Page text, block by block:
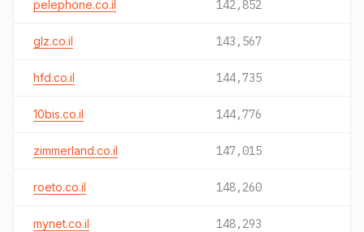
pelephone.co.il 142,852
glz.co.il 143,567
hfd.co.il 144,735
10bis.co.il 144,776
zimmerland.co.il 147,015
roeto.co.il 148,260
mynet.co.il 148,293